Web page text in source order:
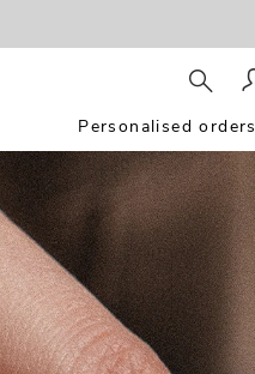
Personalised orders